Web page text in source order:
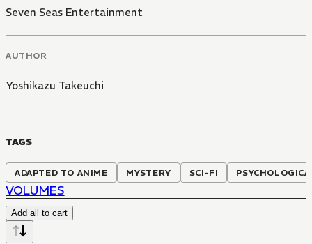
Seven Seas Entertainment
AUTHOR
Yoshikazu Takeuchi
TAGS
ADAPTED TO ANIME MYSTERY SCI-FI
VOLUMES
Add all to cart